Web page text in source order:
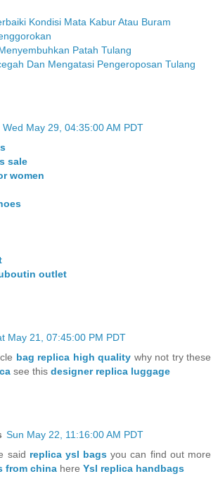
Kondisi Mata Kabur Atau Buram
Patah Tulang
Dan Mengatasi Pengeroposan Tulang
Wed May 29, 04:35:00 AM PDT
sale
women
outlet
May 21, 07:45:00 PM PDT
bag replica high quality why not try these
see this designer replica luggage
Sun May 22, 11:16:00 AM PDT
said replica ysl bags you can find out more
from china here Ysl replica handbags